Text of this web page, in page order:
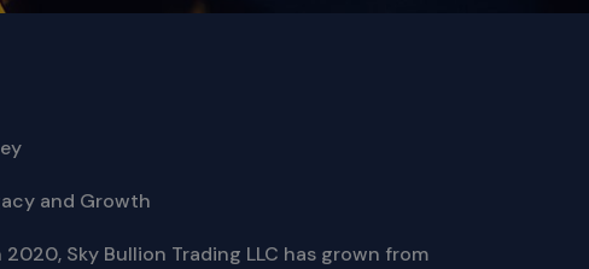
and Growth
2020, Sky Bullion Trading LLC has grown from